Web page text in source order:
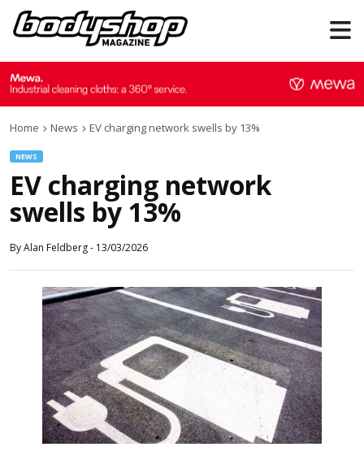
Home News EV charging network swells by 13%
NEWS
EV charging network
swells by 13%
ByAlan Feldberg- 13/03/2026